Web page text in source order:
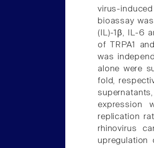
virus-
bioassay
(IL)-1β, IL-6
of TRPA1
was
alone were
fold,
expression
replication
rhinovirus
upregulation